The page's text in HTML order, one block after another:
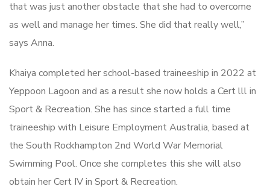
that was just another obstacle that she had to overcome
as well and manage her times. She did that really well,”
says Anna.
Khaiya completed her school-based traineeship in 2022 at
Yeppoon Lagoon and as a result she now holds a Cert lll in
Sport & Recreation. She has since started a full time
traineeship with Leisure Employment Australia, based at
the South Rockhampton 2nd World War Memorial
Swimming Pool. Once she completes this she will also
obtain her Cert IV in Sport & Recreation.